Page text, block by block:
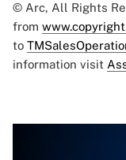
© Arc, All Rights
from
to
information visit